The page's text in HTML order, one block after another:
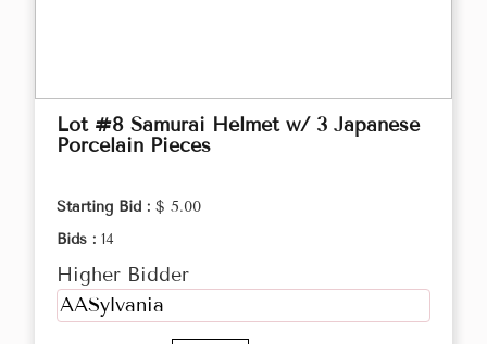
Lot #8 Samurai Helmet w/ 3 Japanese
Porcelain Pieces
Starting Bid : $ 5.00
Bids : 14
Higher Bidder
AASylvania